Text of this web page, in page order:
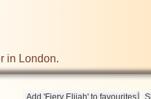
in London.